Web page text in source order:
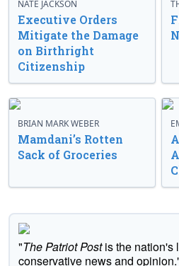
NATE JACKSON
Executive Orders
Mitigate the Damage
on Birthright
Citizenship
BRIAN MARK WEBER
Mamdani’s Rotten
Sack of Groceries
"The Patriot Postis the nation's
conservative news and